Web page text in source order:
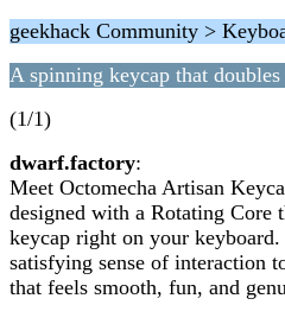
geekhack Community >
A spinning keycap that
(1/1)
dwarf.factory:
Meet Octomecha Artisan
designed with a Rotating Core
keycap right on your
satisfying sense of interaction
that feels smooth, fun, and